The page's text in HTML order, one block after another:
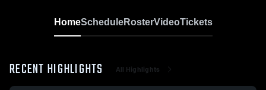
HomeScheduleRosterVideoTickets
RECENT HIGHLIGHTS All Highlights